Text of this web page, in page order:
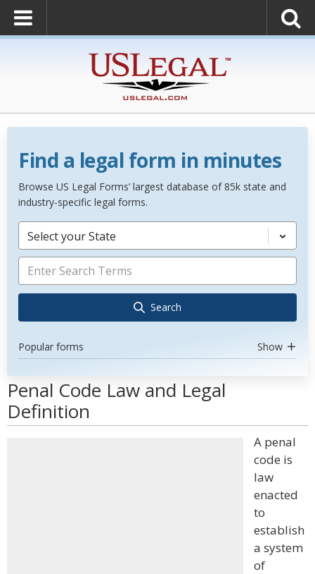
Find a legal form in minutes
Browse US Legal Forms’ largest database of 85k state and
industry-specific legal forms.
Select your State
Search
Popular forms Show
Penal Code Law and Legal
Definition
A penal
code is
law
enacted
to
establish
a system
of